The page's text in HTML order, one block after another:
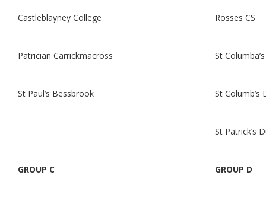
Castleblayney College Rosses CS
Patrician Carrickmacross St
St Paul’s Bessbrook St Columb’s
St Patrick’s
GROUP C GROUP D